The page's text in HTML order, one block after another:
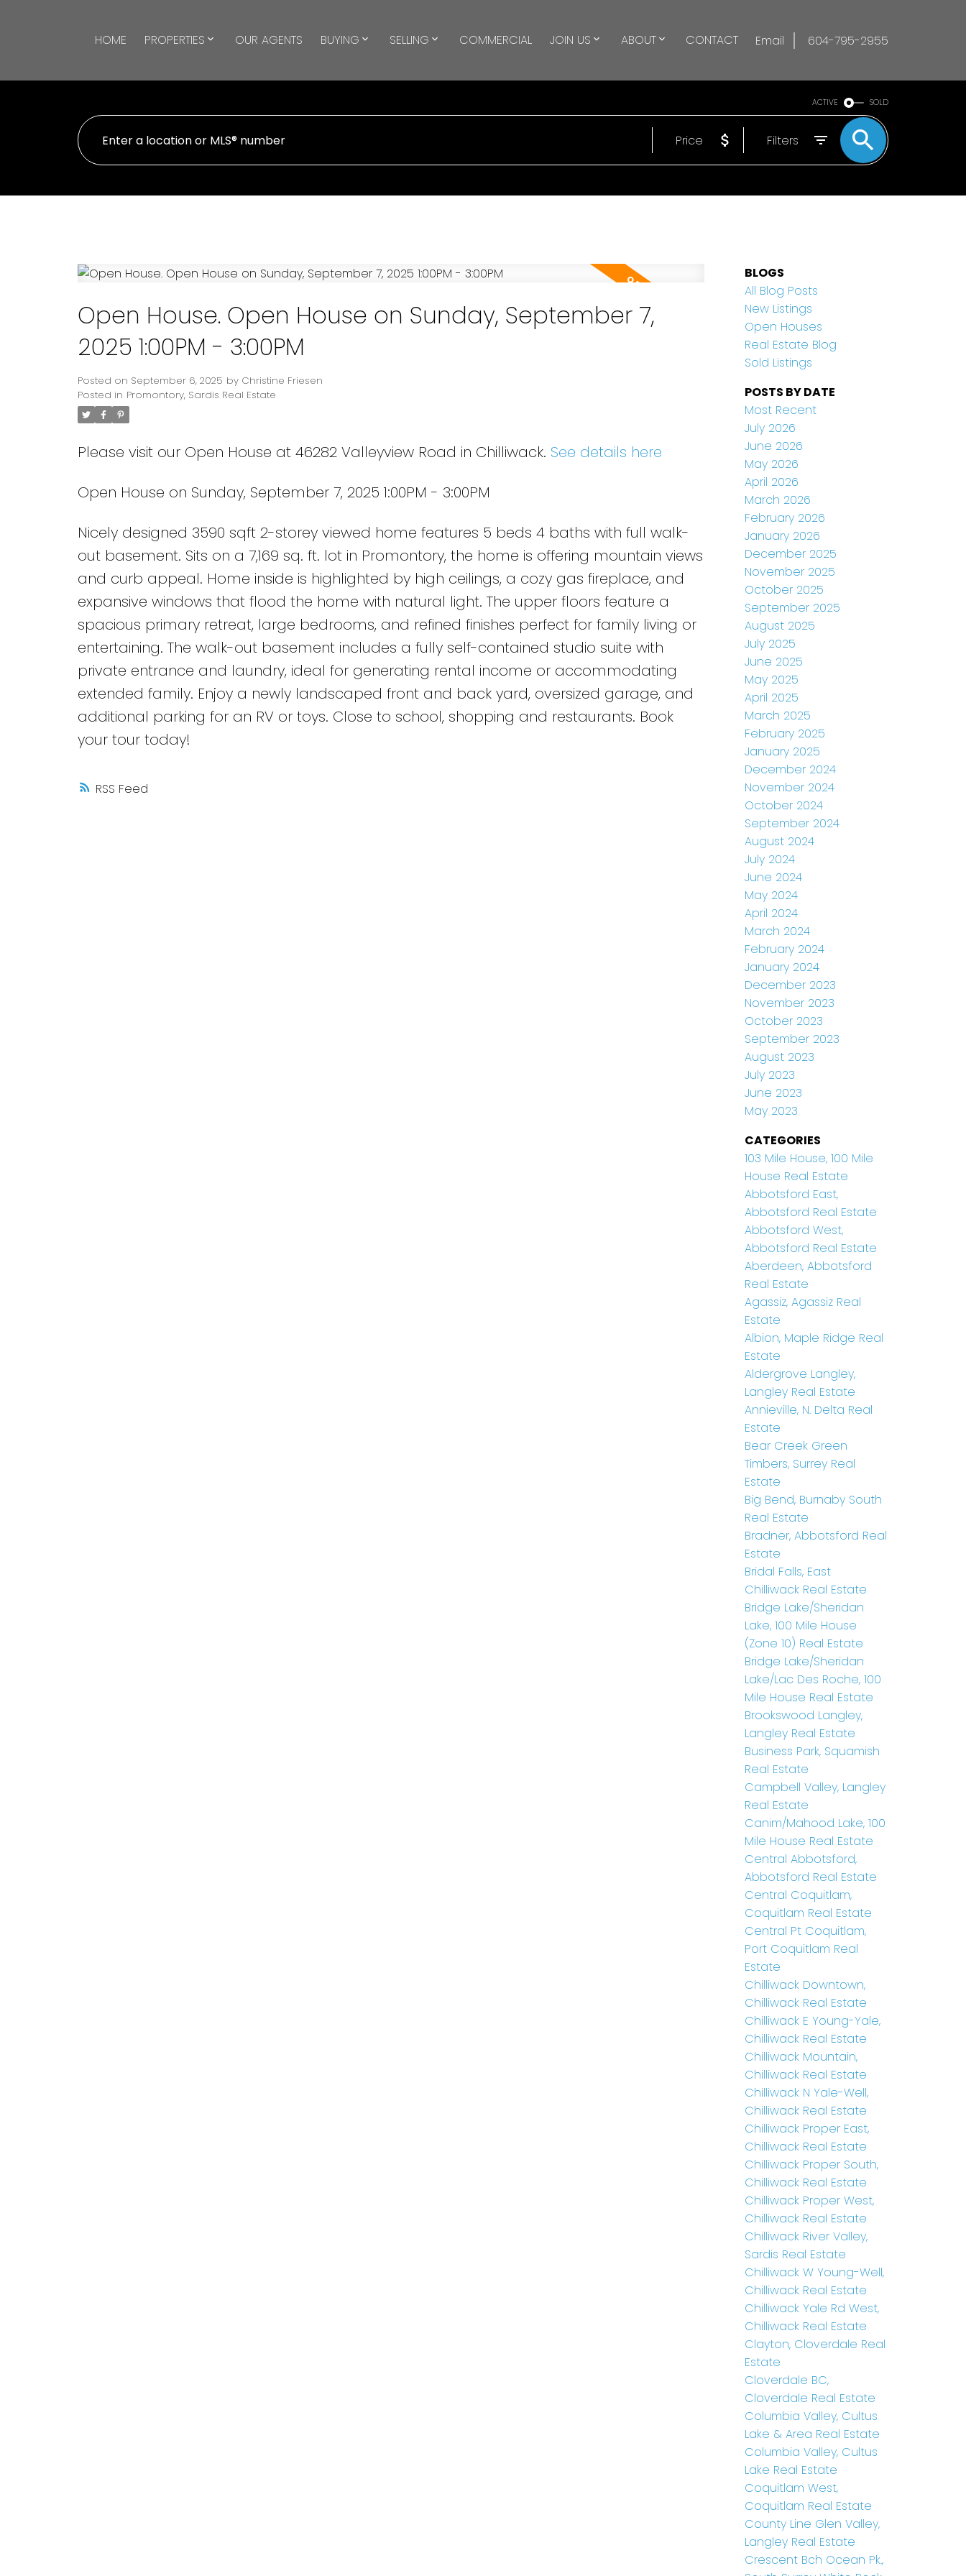
HOME PROPERTIES OUR AGENTS BUYING SELLING COMMERCIAL JOIN US ABOUT CONTACT Email 604-795-2955
ACTIVE SOLD
Price Filters
RSS
Open House. Open House on Sunday, September 7,
2025 1:00PM - 3:00PM
Posted on September 6, 2025 by Christine Friesen
Posted in Promontory, Sardis Real Estate
Please visit our Open House at 46282 Valleyview Road in Chilliwack. See details here
Open House on Sunday, September 7, 2025 1:00PM - 3:00PM
Nicely designed 3590 sqft 2-storey viewed home features 5 beds 4 baths with full walk-
out basement. Sits on a 7,169 sq. ft. lot in Promontory, the home is offering mountain views
and curb appeal. Home inside is highlighted by high ceilings, a cozy gas fireplace, and
expansive windows that flood the home with natural light. The upper floors feature a
spacious primary retreat, large bedrooms, and refined finishes perfect for family living or
entertaining. The walk-out basement includes a fully self-contained studio suite with
private entrance and laundry, ideal for generating rental income or accommodating
extended family. Enjoy a newly landscaped front and back yard, oversized garage, and
additional parking for an RV or toys. Close to school, shopping and restaurants. Book
your tour today!
BLOGS
All Blog Posts
New Listings
Open Houses
Real Estate Blog
Sold Listings
POSTS BY DATE
Most Recent
July 2026
June 2026
May 2026
April 2026
March 2026
February 2026
January 2026
December 2025
November 2025
October 2025
September 2025
August 2025
July 2025
June 2025
May 2025
April 2025
March 2025
February 2025
January 2025
December 2024
November 2024
October 2024
September 2024
August 2024
July 2024
June 2024
May 2024
April 2024
March 2024
February 2024
January 2024
December 2023
November 2023
October 2023
September 2023
August 2023
July 2023
June 2023
May 2023
CATEGORIES
103 Mile House, 100 Mile
House Real Estate
Abbotsford East,
Abbotsford Real Estate
Abbotsford West,
Abbotsford Real Estate
Aberdeen, Abbotsford
Real Estate
Agassiz, Agassiz Real
Estate
Albion, Maple Ridge Real
Estate
Aldergrove Langley,
Langley Real Estate
Annieville, N. Delta Real
Estate
Bear Creek Green
Timbers, Surrey Real
Estate
Big Bend, Burnaby South
Real Estate
Bradner, Abbotsford Real
Estate
Bridal Falls, East
Chilliwack Real Estate
Bridge Lake/Sheridan
Lake, 100 Mile House
(Zone 10) Real Estate
Bridge Lake/Sheridan
Lake/Lac Des Roche, 100
Mile House Real Estate
Brookswood Langley,
Langley Real Estate
Business Park, Squamish
Real Estate
Campbell Valley, Langley
Real Estate
Canim/Mahood Lake, 100
Mile House Real Estate
Central Abbotsford,
Abbotsford Real Estate
Central Coquitlam,
Coquitlam Real Estate
Central Pt Coquitlam,
Port Coquitlam Real
Estate
Chilliwack Downtown,
Chilliwack Real Estate
Chilliwack E Young-Yale,
Chilliwack Real Estate
Chilliwack Mountain,
Chilliwack Real Estate
Chilliwack N Yale-Well,
Chilliwack Real Estate
Chilliwack Proper East,
Chilliwack Real Estate
Chilliwack Proper South,
Chilliwack Real Estate
Chilliwack Proper West,
Chilliwack Real Estate
Chilliwack River Valley,
Sardis Real Estate
Chilliwack W Young-Well,
Chilliwack Real Estate
Chilliwack Yale Rd West,
Chilliwack Real Estate
Clayton, Cloverdale Real
Estate
Cloverdale BC,
Cloverdale Real Estate
Columbia Valley, Cultus
Lake & Area Real Estate
Columbia Valley, Cultus
Lake Real Estate
Coquitlam West,
Coquitlam Real Estate
County Line Glen Valley,
Langley Real Estate
Crescent Bch Ocean Pk.,